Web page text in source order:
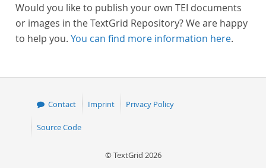
Would you like to publish your own TEI documents
or images in the TextGrid Repository? We are happy
to help you. You can find more information here.
Contact Imprint Privacy Policy
Source Code
© TextGrid 2026